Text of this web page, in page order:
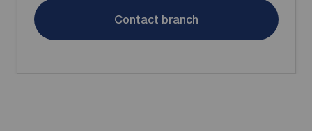
Contact branch